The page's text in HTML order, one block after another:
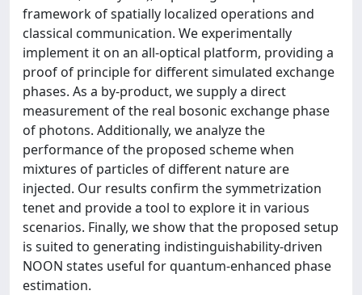
framework of spatially localized operations and
classical communication. We experimentally
implement it on an all-optical platform, providing a
proof of principle for different simulated exchange
phases. As a by-product, we supply a direct
measurement of the real bosonic exchange phase
of photons. Additionally, we analyze the
performance of the proposed scheme when
mixtures of particles of different nature are
injected. Our results confirm the symmetrization
tenet and provide a tool to explore it in various
scenarios. Finally, we show that the proposed setup
is suited to generating indistinguishability-driven
NOON states useful for quantum-enhanced phase
estimation.